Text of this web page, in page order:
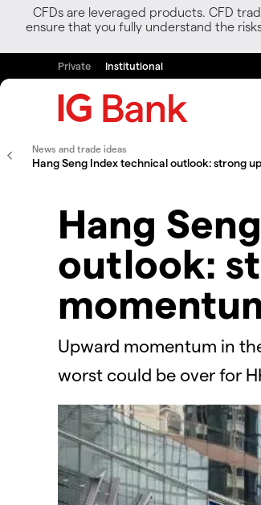
CFDs are leveraged products. CFD
ensure that you fully understand the
Private Institutional
News and trade ideas
Hang Seng Index technical outlook: strong
Hang
outlook:
Upward momentum in
worst could be over for